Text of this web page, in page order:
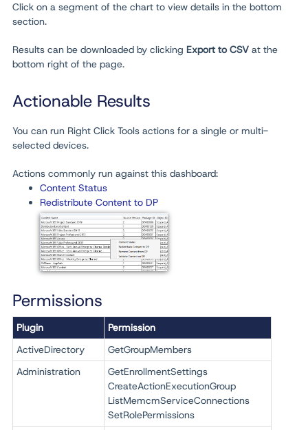
Click on a segment of the chart to view details in the bottom
section.
Results can be downloaded by clicking Export to CSV at the
bottom right of the page.
Actionable Results
You can run Right Click Tools actions for a single or multi-
selected devices.
Actions commonly run against this dashboard:
Content Status
Redistribute Content to DP
Permissions
Plugin
Permission
ActiveDirectory
GetGroupMembers
Administration
GetEnrollmentSettings
CreateActionExecutionGroup
ListMemcmServiceConnections
SetRolePermissions